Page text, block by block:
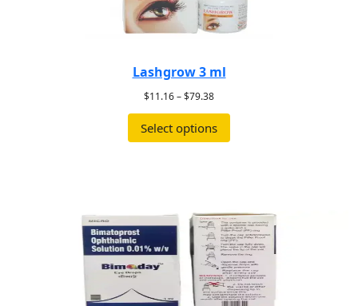
Lashgrow 3 ml
$11.16–$79.38
Select options